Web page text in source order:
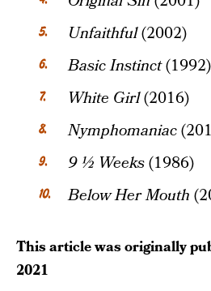
Unfaithful(2002)
Basic Instinct(1992)
White Girl(2016)
Nymphomaniac
9 ½ Weeks(1986)
Below Her Mouth
This article was originally
2021